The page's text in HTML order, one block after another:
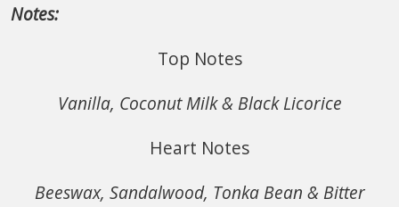
Notes:
Top Notes
Vanilla, Coconut Milk & Black Licorice
Heart Notes
Beeswax, Sandalwood, Tonka Bean & Bitter